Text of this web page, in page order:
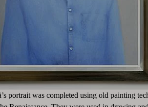
portrait was completed using old painting